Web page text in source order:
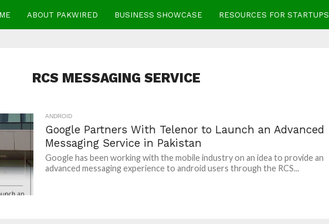
ABOUT PAKWIRED BUSINESS SHOWCASE RESOURCES FOR STARTUPS
RCS MESSAGING SERVICE
ANDROID
Google Partners With Telenor to Launch an Advanced
Messaging Service in Pakistan
Google has been working with the mobile industry on an idea to provide an
advanced messaging experience to android users through the RCS...